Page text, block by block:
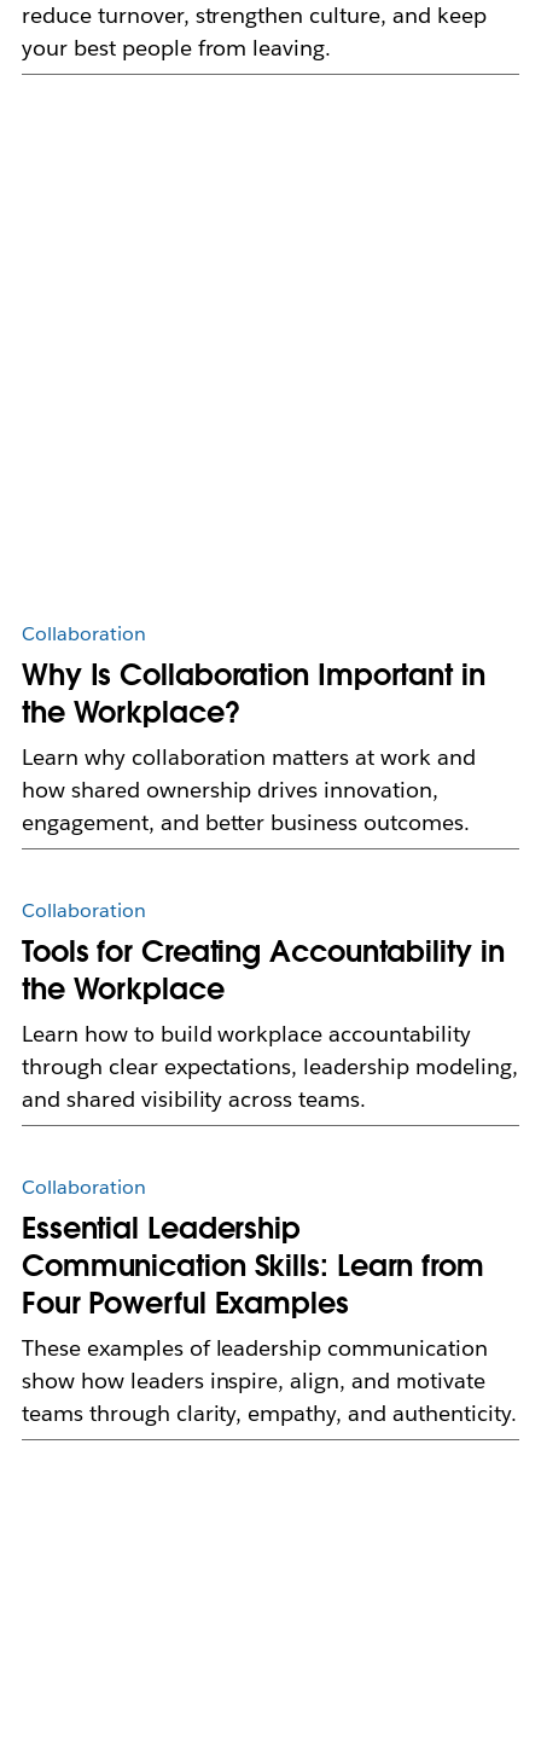
reduce turnover, strengthen culture, and keep
your best people from leaving.
Collaboration
Why Is Collaboration Important in
the Workplace?
Learn why collaboration matters at work and
how shared ownership drives innovation,
engagement, and better business outcomes.
Collaboration
Tools for Creating Accountability in
the Workplace
Learn how to build workplace accountability
through clear expectations, leadership modeling,
and shared visibility across teams.
Collaboration
Essential Leadership
Communication Skills: Learn from
Four Powerful Examples
These examples of leadership communication
show how leaders inspire, align, and motivate
teams through clarity, empathy, and authenticity.